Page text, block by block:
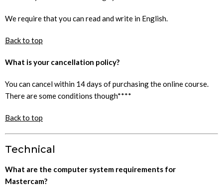
We require that you can read and write in English.
Back to top
What is your cancellation policy?
You can cancel within 14 days of purchasing the online course.
There are some conditions though****
Back to top
Technical
What are the computer system requirements for
Mastercam?